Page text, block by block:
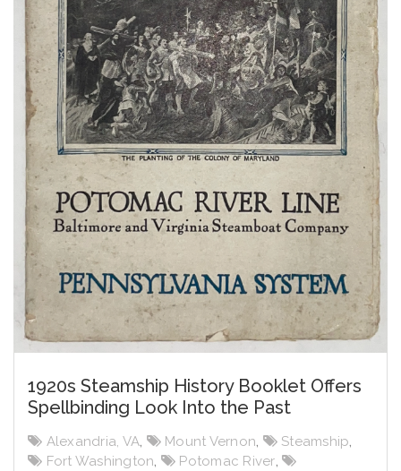
1920s Steamship History Booklet Offers
Spellbinding Look Into the Past
Alexandria, VA, Mount Vernon, Steamship,
Fort Washington, Potomac River,